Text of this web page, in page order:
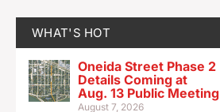
WHAT'S HOT
Oneida Street Phase 2
Details Coming at
Aug. 13 Public Meeting
August 7, 2026